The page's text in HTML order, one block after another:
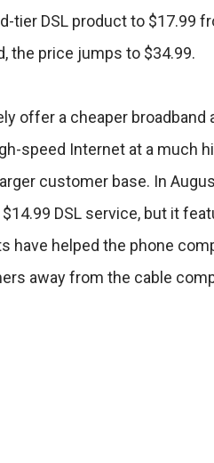
tier DSL product to $17.99
the price jumps to $34.99.
offer a cheaper broadband
speed Internet at a much
customer base. In
DSL service, but it
have helped the phone
away from the cable